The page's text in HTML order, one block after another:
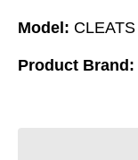
Model: CLEATS
Product Brand: